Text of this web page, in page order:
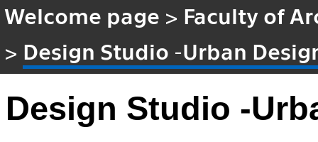
Welcome page > Faculty of
> Design Studio -Urban
Design Studio -